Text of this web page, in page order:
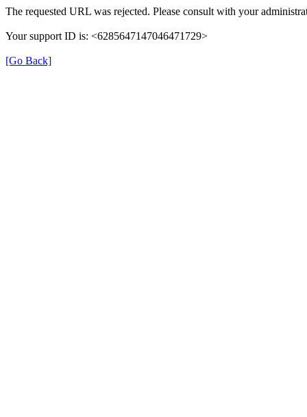
The requested URL was rejected. Please consult with your
Your support ID is: <6285647147046471729>
[Go Back]